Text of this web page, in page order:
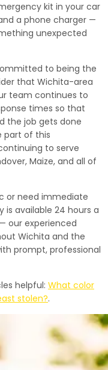
kit in your car
a phone charger —
unexpected
to being the
that Wichita-area
team continues to
times so that
the job gets done
part of this
to serve
Maize, and all of
or need immediate
is available 24 hours a
our experienced
Wichita and the
prompt, professional
helpful: What color
stolen?.